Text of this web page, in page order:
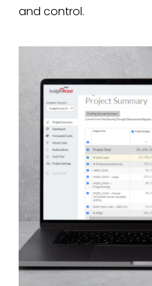
and control.